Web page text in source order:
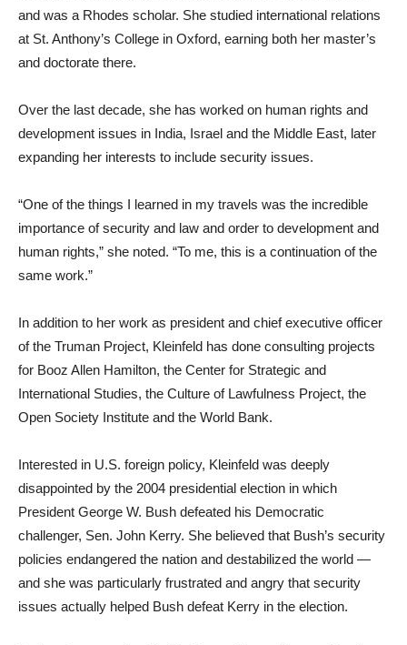
and was a Rhodes scholar. She studied international relations
at St. Anthony’s College in Oxford, earning both her master’s
and doctorate there.
Over the last decade, she has worked on human rights and
development issues in India, Israel and the Middle East, later
expanding her interests to include security issues.
“One of the things I learned in my travels was the incredible
importance of security and law and order to development and
human rights,” she noted. “To me, this is a continuation of the
same work.”
In addition to her work as president and chief executive officer
of the Truman Project, Kleinfeld has done consulting projects
for Booz Allen Hamilton, the Center for Strategic and
International Studies, the Culture of Lawfulness Project, the
Open Society Institute and the World Bank.
Interested in U.S. foreign policy, Kleinfeld was deeply
disappointed by the 2004 presidential election in which
President George W. Bush defeated his Democratic
challenger, Sen. John Kerry. She believed that Bush’s security
policies endangered the nation and destabilized the world —
and she was particularly frustrated and angry that security
issues actually helped Bush defeat Kerry in the election.